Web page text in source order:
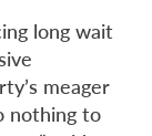
long wait
meager
nothing to